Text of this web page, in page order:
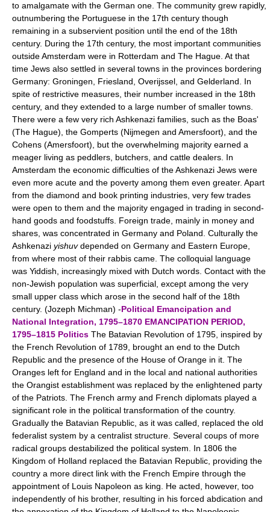
to amalgamate with the German one. The community grew rapidly,
outnumbering the Portuguese in the 17th century though
remaining in a subservient position until the end of the 18th
century. During the 17th century, the most important communities
outside Amsterdam were in Rotterdam and The Hague. At that
time Jews also settled in several towns in the provinces bordering
Germany: Groningen, Friesland, Overijssel, and Gelderland. In
spite of restrictive measures, their number increased in the 18th
century, and they extended to a large number of smaller towns.
There were a few very rich Ashkenazi families, such as the Boas'
(The Hague), the Gomperts (Nijmegen and Amersfoort), and the
Cohens (Amersfoort), but the overwhelming majority earned a
meager living as peddlers, butchers, and cattle dealers. In
Amsterdam the economic difficulties of the Ashkenazi Jews were
even more acute and the poverty among them even greater. Apart
from the diamond and book printing industries, very few trades
were open to them and the majority engaged in trading in second-
hand goods and foodstuffs. Foreign trade, mainly in money and
shares, was concentrated in Germany and Poland. Culturally the
Ashkenazi yishuvdepended on Germany and Eastern Europe,
from where most of their rabbis came. The colloquial language
was Yiddish, increasingly mixed with Dutch words. Contact with the
non-Jewish population was superficial, except among the very
small upper class which arose in the second half of the 18th
century. (Jozeph Michman) -Political Emancipation and
National Integration, 1795–1870 EMANCIPATION PERIOD,
1795–1815 Politics The Batavian Revolution of 1795, inspired by
the French Revolution of 1789, brought an end to the Dutch
Republic and the presence of the House of Orange in it. The
Oranges left for England and in the local and national authorities
the Orangist establishment was replaced by the enlightened party
of the Patriots. The French army and French diplomats played a
significant role in the political transformation of the country.
Gradually the Batavian Republic, as it was called, replaced the old
federalist system by a centralist structure. Several coups of more
radical groups destabilized the political system. In 1806 the
Kingdom of Holland replaced the Batavian Republic, providing the
country a more direct link with the French Empire through the
appointment of Louis Napoleon as king. He acted, however, too
independently of his brother, resulting in his forced abdication and